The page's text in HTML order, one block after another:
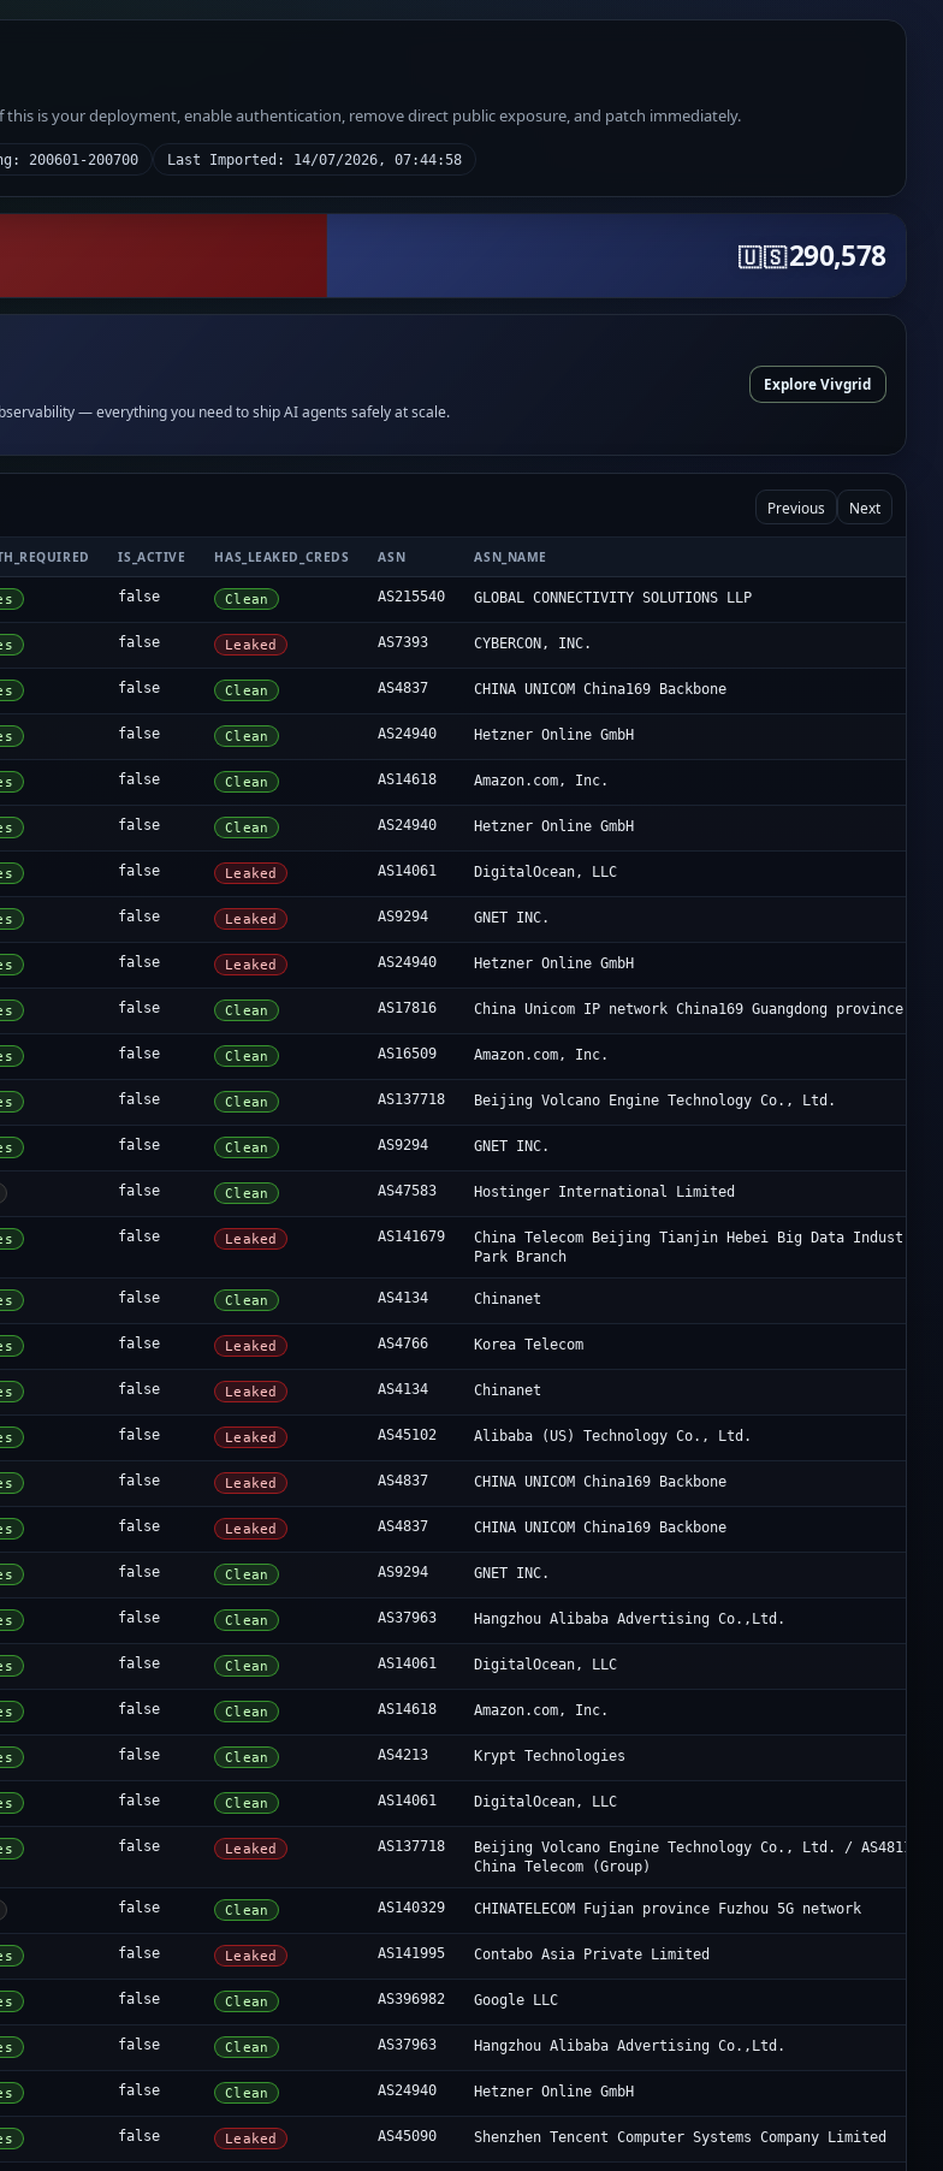
this is your deployment, enable authentication, remove direct public exposure, and patch immediately.
200601-200700 Last Imported: 14/07/2026, 07:44:58
🇺🇸290,578
— everything you need to ship AI agents safely at scale.
Explore Vivgrid
Previous Next
IS_ACTIVE HAS_LEAKED_CREDS ASN ASN_NAME
false Clean AS215540 GLOBAL CONNECTIVITY SOLUTIONS LLP
false Leaked AS7393 CYBERCON, INC.
false Clean AS4837 CHINA UNICOM China169 Backbone
false Clean AS24940 Hetzner Online GmbH
false Clean AS14618 Amazon.com, Inc.
false Clean AS24940 Hetzner Online GmbH
false Leaked AS14061 DigitalOcean, LLC
false Leaked AS9294 GNET INC.
false Leaked AS24940 Hetzner Online GmbH
false Clean AS17816 China Unicom IP network China169 Guangdong province
false Clean AS16509 Amazon.com, Inc.
false Clean AS137718 Beijing Volcano Engine Technology Co., Ltd.
false Clean AS9294 GNET INC.
false Clean AS47583 Hostinger International Limited
false Leaked AS141679
China Telecom Beijing Tianjin Hebei Big Data Industry
Park Branch
false Clean AS4134 Chinanet
false Leaked AS4766 Korea Telecom
false Leaked AS4134 Chinanet
false Leaked AS45102 Alibaba (US) Technology Co., Ltd.
false Leaked AS4837 CHINA UNICOM China169 Backbone
false Leaked AS4837 CHINA UNICOM China169 Backbone
false Clean AS9294 GNET INC.
false Clean AS37963 Hangzhou Alibaba Advertising Co.,Ltd.
false Clean AS14061 DigitalOcean, LLC
false Clean AS14618 Amazon.com, Inc.
false Clean AS4213 Krypt Technologies
false Clean AS14061 DigitalOcean, LLC
false Leaked AS137718
Beijing Volcano Engine Technology Co., Ltd. / AS4811
China Telecom (Group)
false Clean AS140329 CHINATELECOM Fujian province Fuzhou 5G network
false Leaked AS141995 Contabo Asia Private Limited
false Clean AS396982 Google LLC
false Clean AS37963 Hangzhou Alibaba Advertising Co.,Ltd.
false Clean AS24940 Hetzner Online GmbH
false Leaked AS45090 Shenzhen Tencent Computer Systems Company Limited